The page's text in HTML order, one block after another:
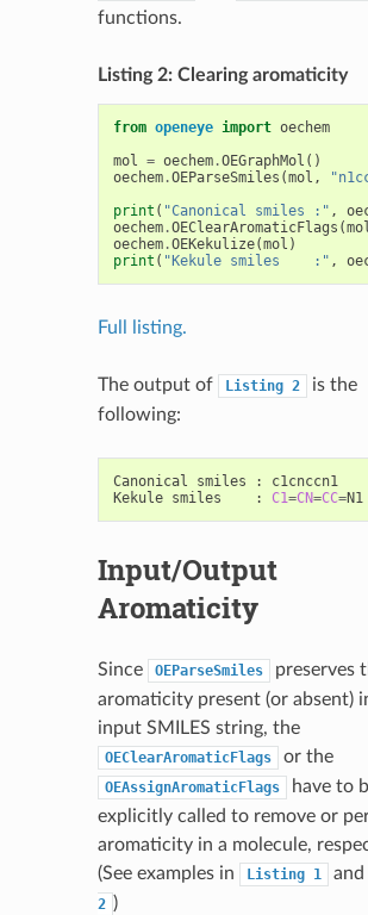
functions.
Listing 2: Clearing aromaticity
from openeye import oechem
mol = oechem.OEGraphMol ()
oechem.OEParseSmiles (mol ,
print ( "Canonical smiles :" ,
oechem.OEClearAromaticFlags (
oechem.OEKekulize(mol )
print ( "Kekule smiles    :" ,
Full listing.
The output of Listing 2
is the
following:
Canonical smiles :
c1cnccn1
Kekule smiles : C1=CN=CC= N1
Input/Output
Aromaticity
Since OEParseSmiles
preserves
aromaticity present (or absent)
input SMILES string, the
OEClearAromaticFlags or the
OEAssignAromaticFlags
have to
explicitly called to remove or
aromaticity in a molecule,
(See examples in
Listing 1 and
2 )